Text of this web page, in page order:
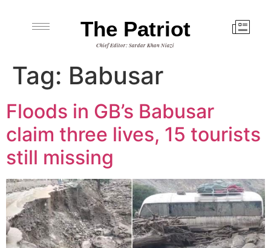
The Patriot
Chief Editor: Sardar Khan Niazi
Tag: Babusar
Floods in GB’s Babusar
claim three lives, 15 tourists
still missing